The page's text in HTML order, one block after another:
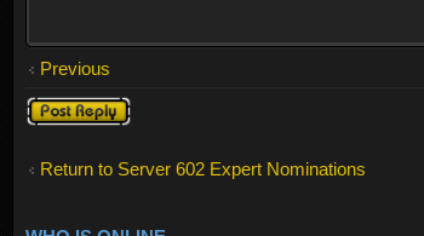
Previous
Post a reply
Return to Server 602 Expert Nominations